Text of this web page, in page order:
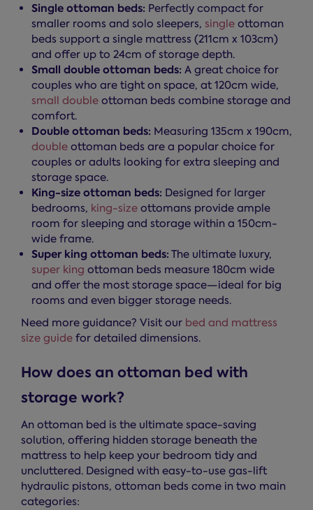
Single ottoman beds: Perfectly compact for
smaller rooms and solo sleepers, single ottoman
beds support a single mattress (211cm x 103cm)
and offer up to 24cm of storage depth.
Small double ottoman beds: A great choice for
couples who are tight on space, at 120cm wide,
small double ottoman beds combine storage and
comfort.
Double ottoman beds: Measuring 135cm x 190cm,
double ottoman beds are a popular choice for
couples or adults looking for extra sleeping and
storage space.
King-size ottoman beds: Designed for larger
bedrooms, king-size ottomans provide ample
room for sleeping and storage within a 150cm-
wide frame.
Super king ottoman beds: The ultimate luxury,
super king ottoman beds measure 180cm wide
and offer the most storage space—ideal for big
rooms and even bigger storage needs.
Need more guidance? Visit our bed and mattress
size guide for detailed dimensions.
How does an ottoman bed with
storage work?
An ottoman bed is the ultimate space-saving
solution, offering hidden storage beneath the
mattress to help keep your bedroom tidy and
uncluttered. Designed with easy-to-use gas-lift
hydraulic pistons, ottoman beds come in two main
categories: